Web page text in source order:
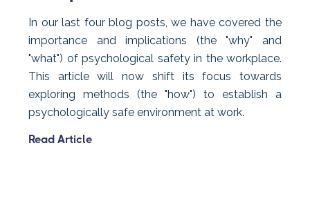
In our last four blog posts, we have covered the
importance and implications (the "why" and
"what") of psychological safety in the workplace.
This article will now shift its focus towards
exploring methods (the "how") to establish a
psychologically safe environment at work.
Read Article